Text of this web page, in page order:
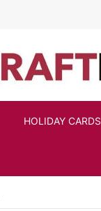
HOLIDAY CARDS